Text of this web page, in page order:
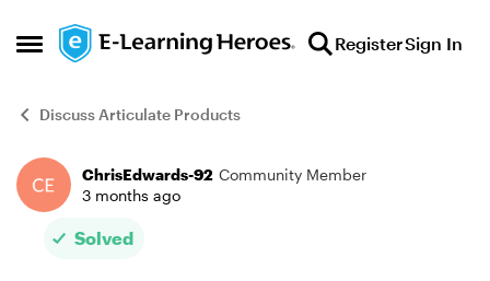
Open Side Menu
Skip to content RegisterSign In
Discuss Articulate Products
Forum Discussion
ChrisEdwards-92 Community Member
3 months ago
Solved